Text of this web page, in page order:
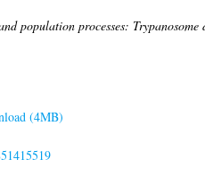
population processes:
(4MB)